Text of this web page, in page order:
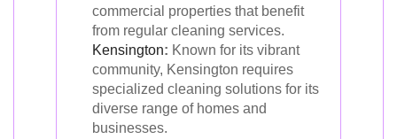
commercial properties that benefit
from regular cleaning services.
Kensington: Known for its vibrant
community, Kensington requires
specialized cleaning solutions for its
diverse range of homes and
businesses.